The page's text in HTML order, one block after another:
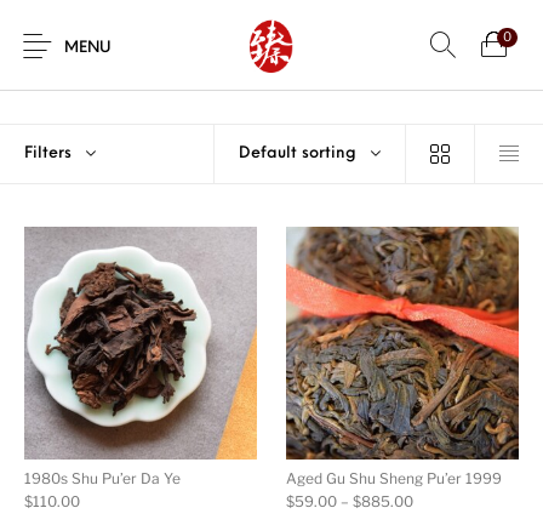
MENU
0
Filters Default sorting
1980s Shu Pu’er Da Ye
$110.00
Aged Gu Shu Sheng Pu’er 1999
$59.00 – $885.00Price range: